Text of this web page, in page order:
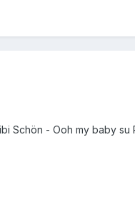
Schön - Ooh my baby su